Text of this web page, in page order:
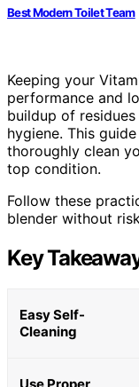
Best Modern Toilet Team
Keeping your
performance and
buildup of
hygiene. This
thoroughly clean
top condition.
Follow these
blender without
Key
Easy Self-
Cleaning
Use Proper